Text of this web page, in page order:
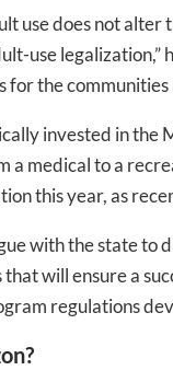
use does not
use
the
invested in
medical to a
this year, as
with the state
will ensure a
regulations